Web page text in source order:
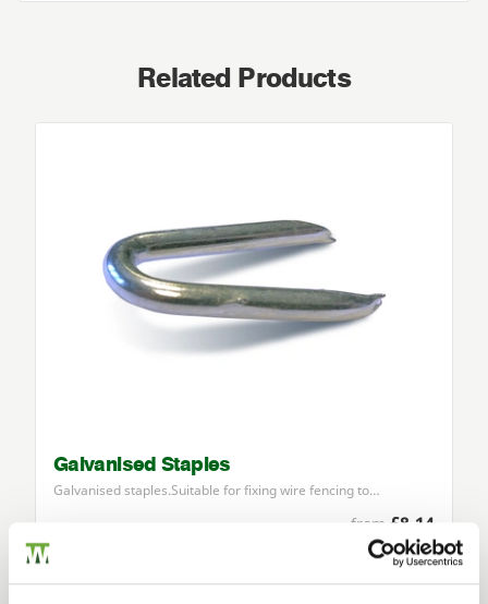
Related Products
Galvanised Staples
Galvanised staples.Suitable for fixing wire fencing to…
from £8.14